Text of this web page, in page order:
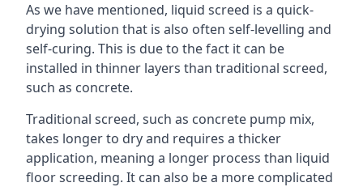
As we have mentioned, liquid screed is a quick-
drying solution that is also often self-levelling and
self-curing. This is due to the fact it can be
installed in thinner layers than traditional screed,
such as concrete.
Traditional screed, such as concrete pump mix,
takes longer to dry and requires a thicker
application, meaning a longer process than liquid
floor screeding. It can also be a more complicated